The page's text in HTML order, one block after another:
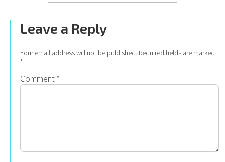
Leave a Reply
Your email address will not be published. Required fields are marked
*
Comment*